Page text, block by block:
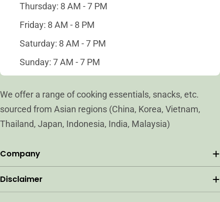
Thursday: 8 AM - 7 PM
Friday: 8 AM - 8 PM
Saturday: 8 AM - 7 PM
Sunday: 7 AM - 7 PM
We offer a range of cooking essentials, snacks, etc.
sourced from Asian regions (China, Korea, Vietnam,
Thailand, Japan, Indonesia, India, Malaysia)
Company
Disclaimer